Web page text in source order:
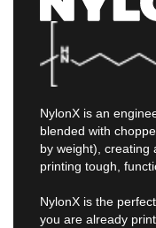
NylonX is an
blended with
by weight), creating
printing tough,
NylonX is the
you are already